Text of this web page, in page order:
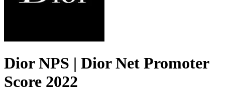
Dior NPS | Dior Net Promoter
Score 2022